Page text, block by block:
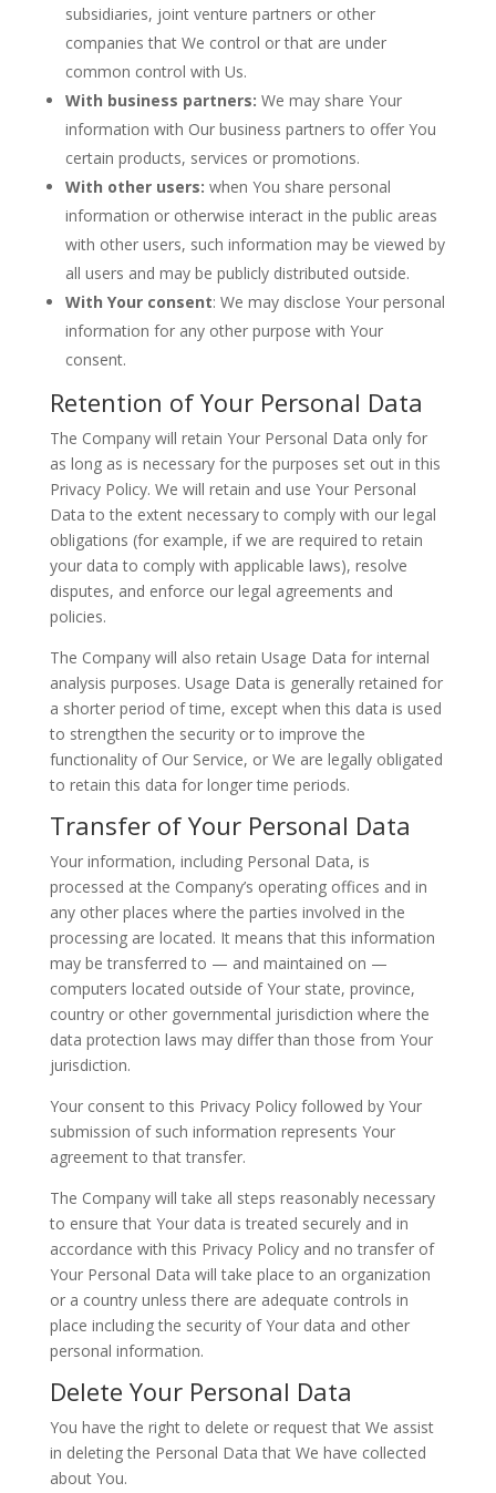
subsidiaries, joint venture partners or other
companies that We control or that are under
common control with Us.
With business partners: We may share Your
information with Our business partners to offer You
certain products, services or promotions.
With other users: when You share personal
information or otherwise interact in the public areas
with other users, such information may be viewed by
all users and may be publicly distributed outside.
With Your consent: We may disclose Your personal
information for any other purpose with Your
consent.
Retention of Your Personal Data
The Company will retain Your Personal Data only for
as long as is necessary for the purposes set out in this
Privacy Policy. We will retain and use Your Personal
Data to the extent necessary to comply with our legal
obligations (for example, if we are required to retain
your data to comply with applicable laws), resolve
disputes, and enforce our legal agreements and
policies.
The Company will also retain Usage Data for internal
analysis purposes. Usage Data is generally retained for
a shorter period of time, except when this data is used
to strengthen the security or to improve the
functionality of Our Service, or We are legally obligated
to retain this data for longer time periods.
Transfer of Your Personal Data
Your information, including Personal Data, is
processed at the Company’s operating offices and in
any other places where the parties involved in the
processing are located. It means that this information
may be transferred to — and maintained on —
computers located outside of Your state, province,
country or other governmental jurisdiction where the
data protection laws may differ than those from Your
jurisdiction.
Your consent to this Privacy Policy followed by Your
submission of such information represents Your
agreement to that transfer.
The Company will take all steps reasonably necessary
to ensure that Your data is treated securely and in
accordance with this Privacy Policy and no transfer of
Your Personal Data will take place to an organization
or a country unless there are adequate controls in
place including the security of Your data and other
personal information.
Delete Your Personal Data
You have the right to delete or request that We assist
in deleting the Personal Data that We have collected
about You.